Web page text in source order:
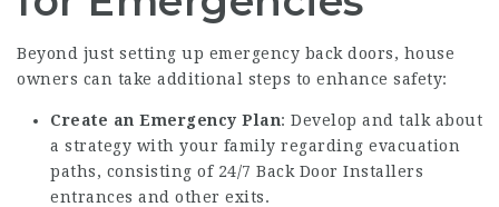
Beyond just setting up emergency back doors, house
owners can take additional steps to enhance safety:
Create an Emergency Plan: Develop and talk about
a strategy with your family regarding evacuation
paths, consisting of 24/7 Back Door Installers
entrances and other exits.